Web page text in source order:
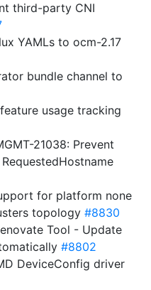
third-party CNI
YAMLs to ocm-2.17
bundle channel to
usage tracking
21038: Prevent
for platform none
topology #8830
Tool - Update
#8802
DeviceConfig driver